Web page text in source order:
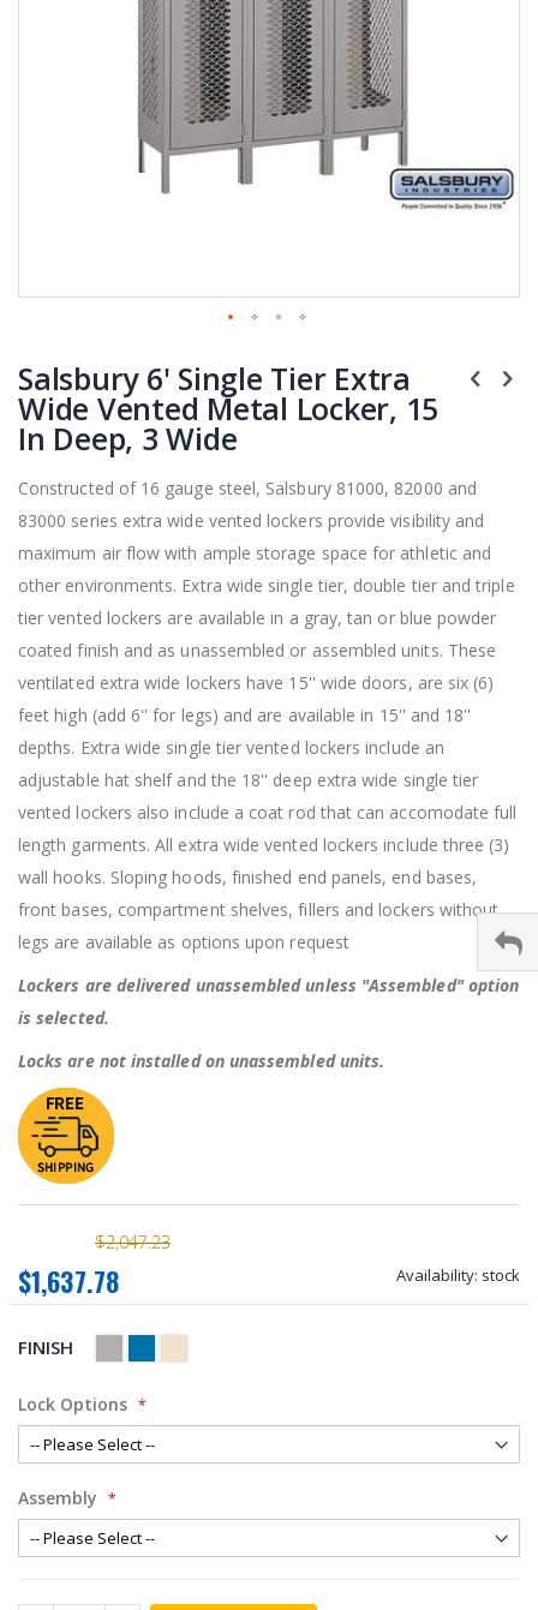
to
the
beginning
of
images
gallery
Salsbury 6' Single Tier Extra
Wide Vented Metal Locker, 15
In Deep, 3 Wide
Constructed of 16 gauge steel, Salsbury 81000, 82000 and
83000 series extra wide vented lockers provide visibility and
maximum air flow with ample storage space for athletic and
other environments. Extra wide single tier, double tier and triple
tier vented lockers are available in a gray, tan or blue powder
coated finish and as unassembled or assembled units. These
ventilated extra wide lockers have 15'' wide doors, are six (6)
feet high (add 6'' for legs) and are available in 15'' and 18''
depths. Extra wide single tier vented lockers include an
adjustable hat shelf and the 18'' deep extra wide single tier
vented lockers also include a coat rod that can accomodate full
length garments. All extra wide vented lockers include three (3)
wall hooks. Sloping hoods, finished end panels, end bases,
front bases, compartment shelves, fillers and lockers without
legs are available as options upon request
Lockers are delivered unassembled unless "Assembled" option
is selected.
Locks are not installed on unassembled units.
$2,047.23
$1,637.78 Availability: stock
FINISH
Lock Options
Assembly